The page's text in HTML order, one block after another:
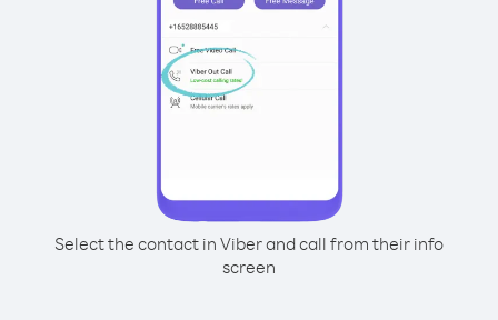
Select the contact in Viber and call from their info
screen